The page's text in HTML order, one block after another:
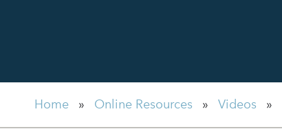
Home » Online Resources » Videos »